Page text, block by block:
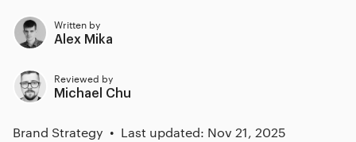
Written by
Alex Mika
Reviewed by
Michael Chu
Brand Strategy
Last updated: Nov 21, 2025